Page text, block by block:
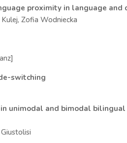
proximity in language
Zofia Wodniecka
switching
unimodal and bimodal